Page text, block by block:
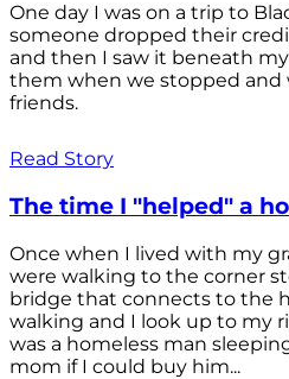
One day I was on a trip to
someone dropped their
and then I saw it beneath
them when we stopped and
friends.
Read Story
The time I "helped" a
Once when I lived with my
were walking to the corner
bridge that connects to the
walking and I look up to my
was a homeless man
mom if I could buy him...